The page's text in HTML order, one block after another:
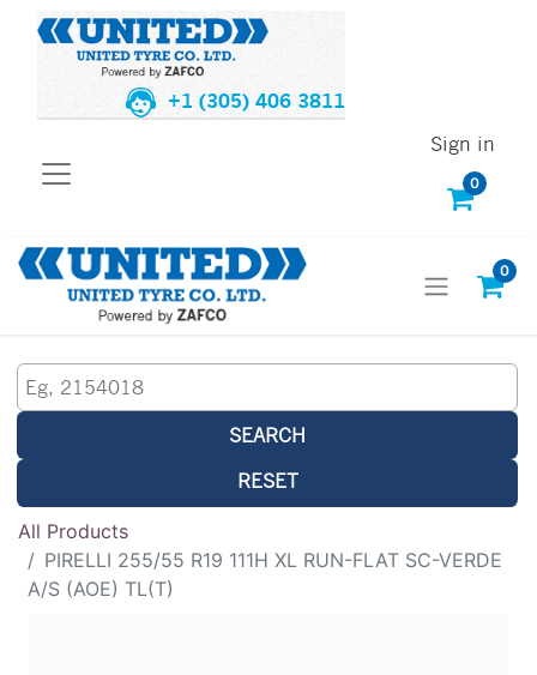
+1 (305) 406 3811
0
Sign in
0
SEARCH
RESET
All Products
PIRELLI 255/55 R19 111H XL RUN-FLAT SC-VERDE
A/S (AOE) TL(T)